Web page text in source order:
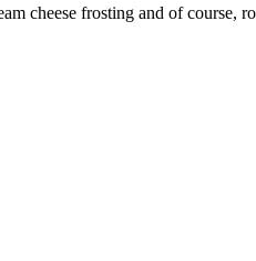
cheese frosting and of course,